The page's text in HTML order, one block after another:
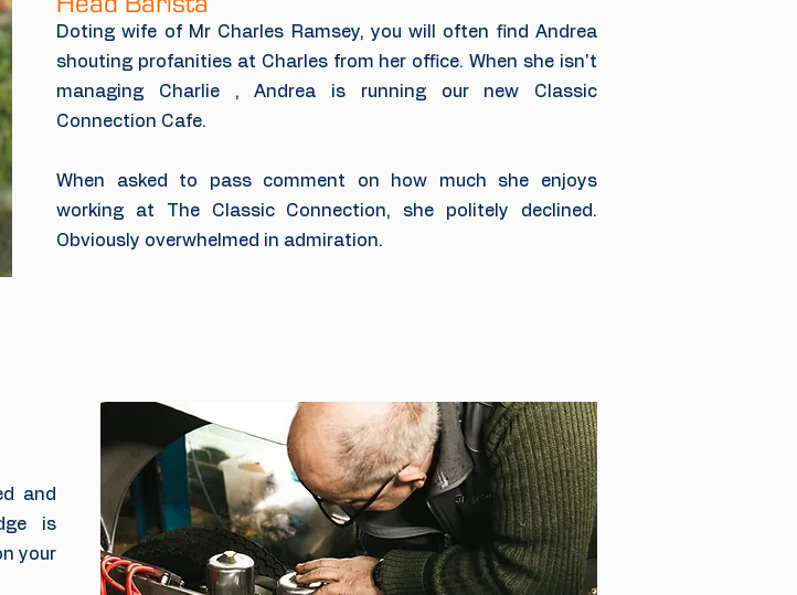
Doting wife of Mr Charles Ramsey, you will often find Andrea
shouting profanities at Charles from her office. When she isn't
managing Charlie , Andrea is running our new Classic
Connection Cafe.
When asked to pass comment on how much she enjoys
working at The Classic Connection, she politely declined.
Obviously overwhelmed in admiration.
and
is
your